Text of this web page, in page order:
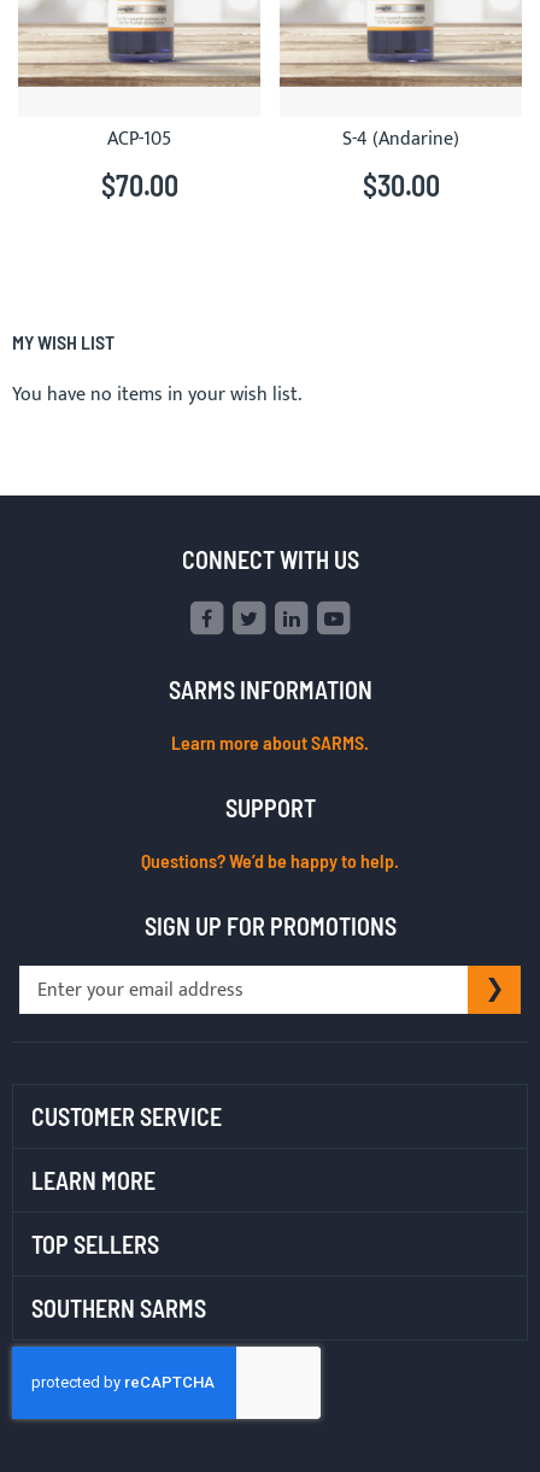
ACP-105
$70.00
S-4 (Andarine)
$30.00
MY WISH LIST
You have no items in your wish list.
CONNECT WITH US
SARMS INFORMATION
Learn more about SARMS.
SUPPORT
Questions? We’d be happy to help.
SIGN UP FOR PROMOTIONS
Sign
CUSTOMER SERVICE
LEARN MORE
TOP SELLERS
SOUTHERN SARMS